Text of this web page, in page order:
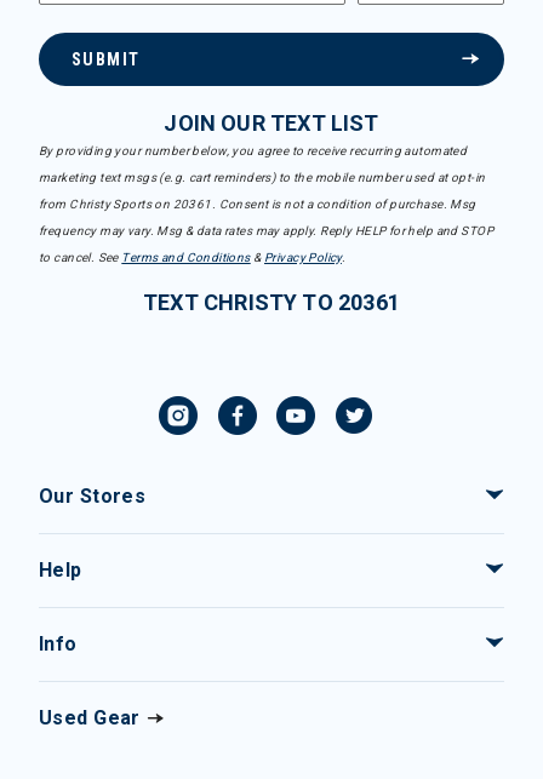
SUBMIT
JOIN OUR TEXT LIST
By providing your number below, you agree to receive recurring automated
marketing text msgs (e.g. cart reminders) to the mobile number used at opt-in
from Christy Sports on 20361. Consent is not a condition of purchase. Msg
frequency may vary. Msg & data rates may apply. Reply HELP for help and STOP
to cancel. See Terms and Conditions& Privacy Policy.
TEXT CHRISTY TO 20361
Our Stores
Help
Info
Used Gear